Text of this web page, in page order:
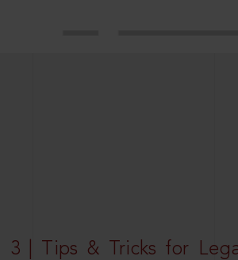
3 | Tips & Tricks for